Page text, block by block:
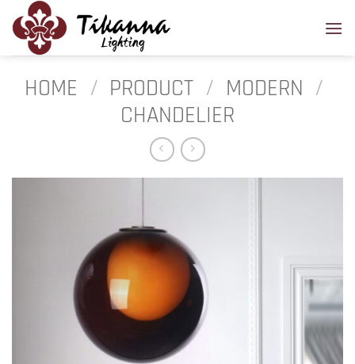
content
HOME / PRODUCT / MODERN /
CHANDELIER